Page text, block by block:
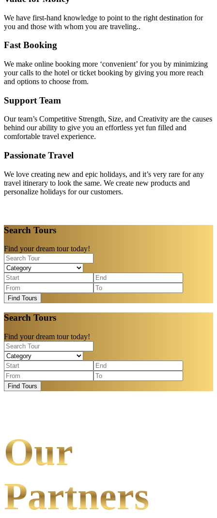
We have first-hand knowledge to point to the right destination for
you and those with whom you are traveling..
Fast Booking
We make online booking more ‘convenient’ for you by minimizing
your calls to the hotel or ticket booking by giving you more reach
and options to choose from.
Support Team
Our team’s Competitive Strength, Size, and Creativity are the causes
behind our ability to give you an effortless yet fun filled and
comfortable travel experience.
Passionate Travel
We love creating new and epic holidays, and it’s very rare for any
travel itinerary to look the same. We create new products and
personalize holidays for our customers.
Search Tours
Find your dream tour today!
Find Tours
Search Tours
Find your dream tour today!
Find Tours
Our
Partners